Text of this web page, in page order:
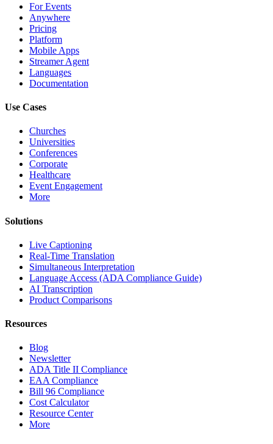
For Events
Anywhere
Pricing
Platform
Mobile Apps
Streamer Agent
Languages
Documentation
Use Cases
Churches
Universities
Conferences
Corporate
Healthcare
Event Engagement
More
Solutions
Live Captioning
Real-Time Translation
Simultaneous Interpretation
Language Access (ADA Compliance Guide)
AI Transcription
Product Comparisons
Resources
Blog
Newsletter
ADA Title II Compliance
EAA Compliance
Bill 96 Compliance
Cost Calculator
Resource Center
More